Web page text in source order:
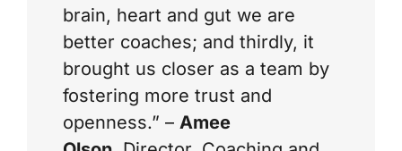
brain, heart and gut we are
better coaches; and thirdly, it
brought us closer as a team by
fostering more trust and
openness.” – Amee